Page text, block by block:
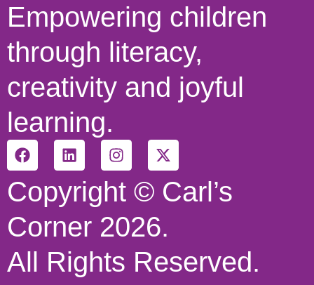
Empowering children
through literacy,
creativity and joyful
learning.
Copyright © Carl’s
Corner 2026.
All Rights Reserved.